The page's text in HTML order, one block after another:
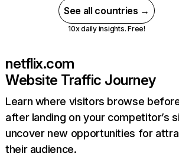
See all countries →
10x daily insights. Free!
netflix.com
Website Traffic Journey
Learn where visitors browse
after landing on your competitor’s
uncover new opportunities for
their audience.